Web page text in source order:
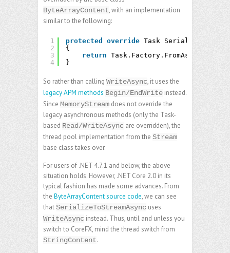
ByteArrayContent, with an implementation
similar to the following:
1
2
3
4
protected override Task
{
return
}
So rather than calling WriteAsync, it uses the
legacy APM methods Begin/EndWrite instead.
Since MemoryStream does not override the
legacy asynchronous methods (only the Task-
based Read/WriteAsync are overridden), the
thread pool implementation from the Stream
base class takes over.
For users of .NET 4.7.1 and below, the above
situation holds. However, .NET Core 2.0 in its
typical fashion has made some advances. From
the ByteArrayContent source code, we can see
thatSerializeToStreamAsync uses
WriteAsync instead. Thus, until and unless you
switch to CoreFX, mind the thread switch from
StringContent.